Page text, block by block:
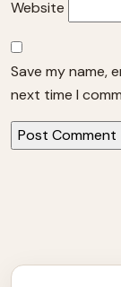
Website
Save my name,
next time I